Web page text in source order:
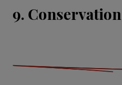
9. Conservation